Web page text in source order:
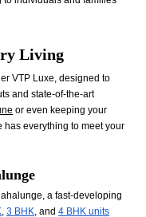
Living
VTP Luxe, designed to
and state-of-the-art
or even keeping your
has everything to meet your
a fast-developing
3 BHK , and 4 BHK units